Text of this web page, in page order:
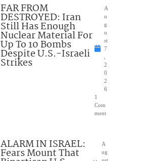
FAR FROM
DESTROYED: Iran
Still Has Enough
Nuclear Material For
Up To 10 Bombs
Despite U.S.-Israeli
Strikes
A
u
g
u
st
7
2
0
2
6
1
Com
ment
ALARM IN ISRAEL:
Fears Mount That
A
ug